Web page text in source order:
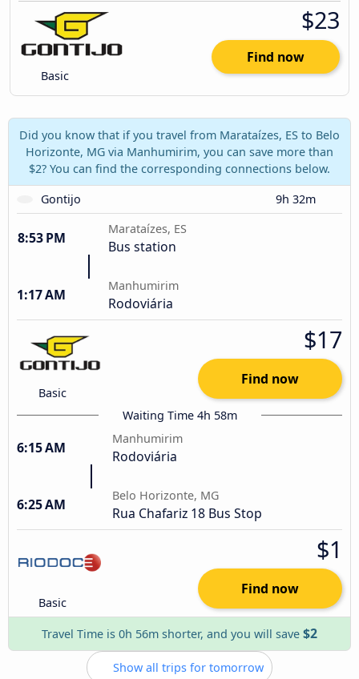
Basic
$23
Find now
Did you know that if you travel from Marataízes, ES to Belo
Horizonte, MG via Manhumirim, you can save more than
$2? You can find the corresponding connections below.
Gontijo
9h 32m
8:53 PM
Marataízes, ES
Bus station
1:17 AM
Manhumirim
Rodoviária
Basic
$17
Find now
Waiting Time 4h 58m
6:15 AM
Manhumirim
Rodoviária
6:25 AM
Belo Horizonte, MG
Rua Chafariz 18 Bus Stop
Basic
$1
Find now
Travel Time is 0h 56m shorter, and you will save $2
Show all trips for tomorrow